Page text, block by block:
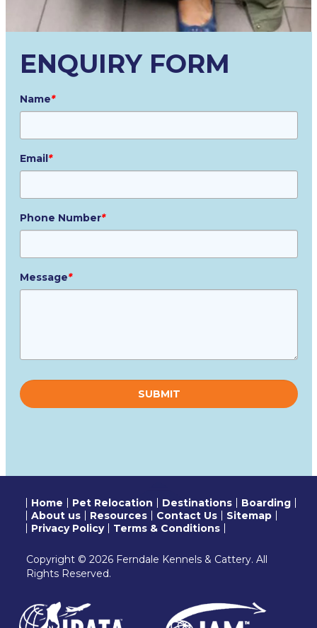
ENQUIRY FORM
Name*
Email*
Phone Number*
Message*
leave
this
field
Home Pet Relocation Destinations
Boarding
About us
Resources Contact Us
Sitemap
Privacy Policy
Terms & Conditions
Copyright © 2026 Ferndale Kennels & Cattery. All
Rights Reserved.